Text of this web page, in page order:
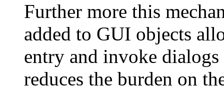
Further more this
added to GUI objects
entry and invoke dialogs
reduces the burden on